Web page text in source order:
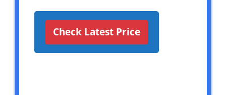
Check Latest Price